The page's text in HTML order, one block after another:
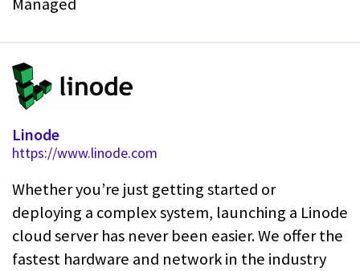
Linode
https://www.linode.com
Whether you’re just getting started or
deploying a complex system, launching a Linode
cloud server has never been easier. We offer the
fastest hardware and network in the industry